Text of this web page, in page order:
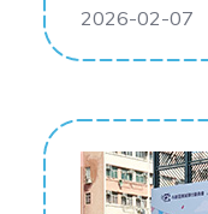
2026-02-07